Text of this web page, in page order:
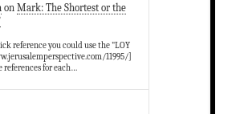
onMark: The Shortest or the
reference you could use the "LOY
11995/]
references for each…